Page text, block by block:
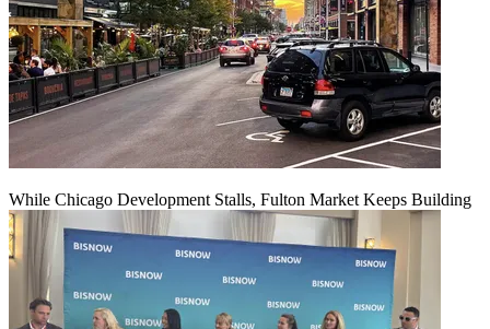
While Chicago Development Stalls, Fulton Market Keeps Building